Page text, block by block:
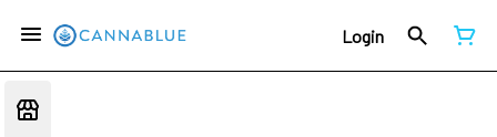
Login